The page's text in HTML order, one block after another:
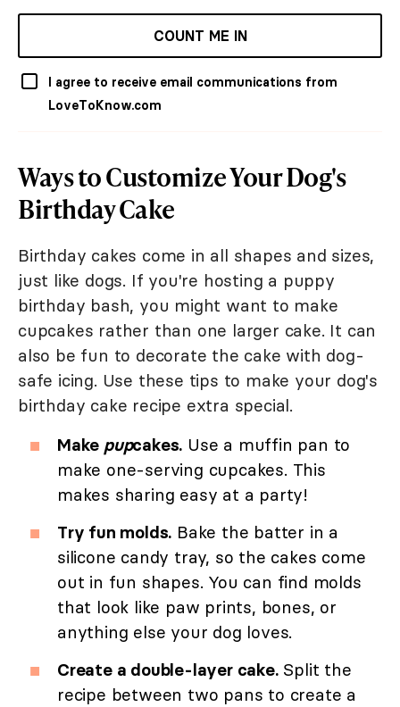
COUNT ME IN
I agree to receive email communications from
LoveToKnow.com
Ways to Customize Your Dog's
Birthday Cake
Birthday cakes come in all shapes and sizes,
just like dogs. If you're hosting a puppy
birthday bash, you might want to make
cupcakes rather than one larger cake. It can
also be fun to decorate the cake with dog-
safe icing. Use these tips to make your dog's
birthday cake recipe extra special.
Make pupcakes. Use a muffin pan to
make one-serving cupcakes. This
makes sharing easy at a party!
Try fun molds. Bake the batter in a
silicone candy tray, so the cakes come
out in fun shapes. You can find molds
that look like paw prints, bones, or
anything else your dog loves.
Create a double-layer cake.Split the
recipe between two pans to create a